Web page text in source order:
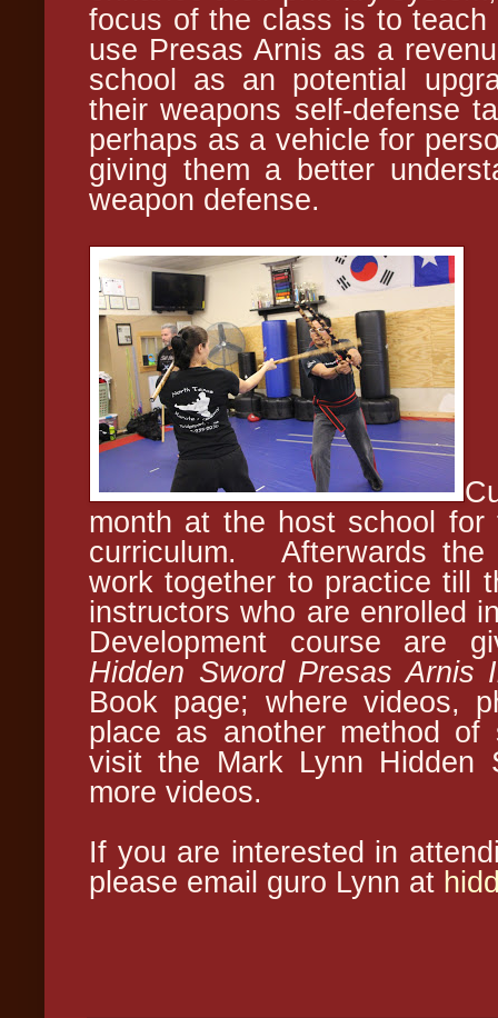
focus of the class is to
use Presas Arnis as a
school as an potential
their weapons self-defense
perhaps as a vehicle for
giving them a better
weapon defense.
month at the host school
curriculum. Afterwards the
work together to practice till
instructors who are enrolled
Development course are
Hidden Sword Presas Arnis
Book page; where videos,
place as another method
visit the Mark Lynn Hidden
more videos.
If you are interested in
please email guro Lynn at